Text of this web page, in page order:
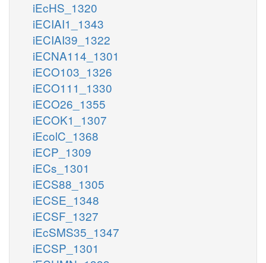
iEcHS_1320
iECIAI1_1343
iECIAI39_1322
iECNA114_1301
iECO103_1326
iECO111_1330
iECO26_1355
iECOK1_1307
iEcolC_1368
iECP_1309
iECs_1301
iECS88_1305
iECSE_1348
iECSF_1327
iEcSMS35_1347
iECSP_1301